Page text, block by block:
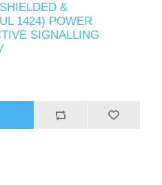
&
1424) POWER
SIGNALLING